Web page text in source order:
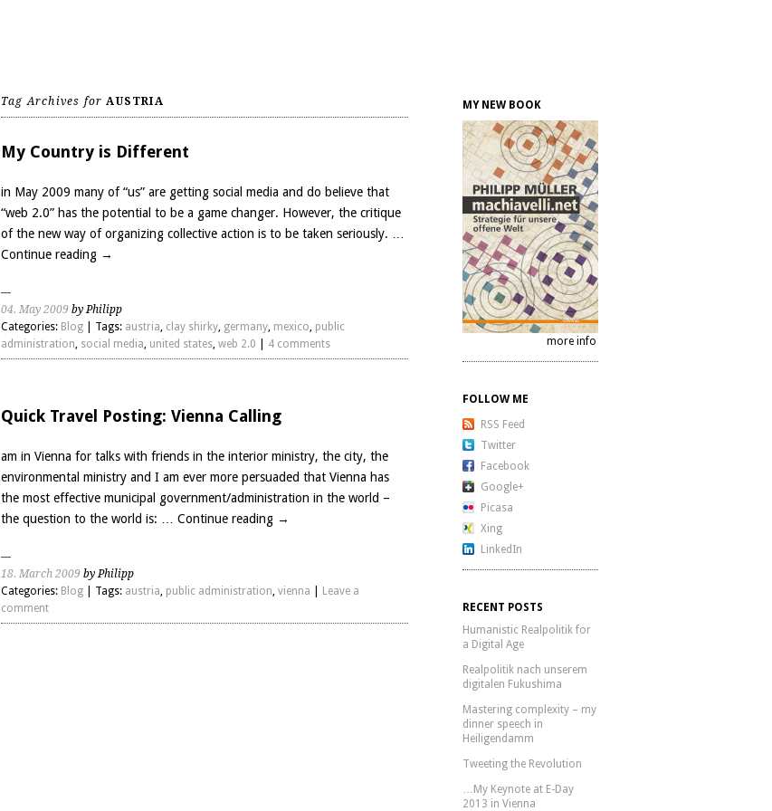
Tag Archives forAUSTRIA
My Country is Different
in May 2009 many of “us” are getting social media and do believe that
“web 2.0” has the potential to be a game changer. However, the critique
of the new way of organizing collective action is to be taken seriously. …
Continue reading →
04. May 2009 by Philipp
Categories: Blog | Tags: austria, clay shirky, germany, mexico, public
administration, social media, united states, web 2.0 4 comments
Quick Travel Posting: Vienna Calling
am in Vienna for talks with friends in the interior ministry, the city, the
environmental ministry and I am ever more persuaded that Vienna has
the most effective municipal government/administration in the world –
the question to the world is: … Continue reading →
18. March 2009 by Philipp
Categories: Blog | Tags: austria, public administration, vienna
Leave a
comment
MY NEW BOOK
more info
FOLLOW ME
RSS Feed
Twitter
Facebook
Google+
Picasa
Xing
LinkedIn
RECENT POSTS
Humanistic Realpolitik for
a Digital Age
Realpolitik nach unserem
digitalen Fukushima
Mastering complexity – my
dinner speech in
Heiligendamm
Tweeting the Revolution
…My Keynote at E-Day
2013 in Vienna